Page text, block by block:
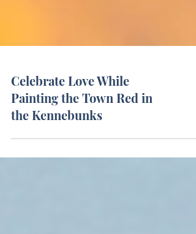
Celebrate Love While
Painting the Town Red in
the Kennebunks